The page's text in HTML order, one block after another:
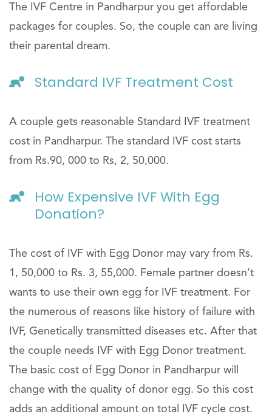
The IVF Centre in Pandharpur you get affordable
packages for couples. So, the couple can are living
their parental dream.
Standard IVF Treatment Cost
A couple gets reasonable Standard IVF treatment
cost in Pandharpur. The standard IVF cost starts
from Rs.90, 000 to Rs, 2, 50,000.
How Expensive IVF With Egg
Donation?
The cost of IVF with Egg Donor may vary from Rs.
1, 50,000 to Rs. 3, 55,000. Female partner doesn’t
wants to use their own egg for IVF treatment. For
the numerous of reasons like history of failure with
IVF, Genetically transmitted diseases etc. After that
the couple needs IVF with Egg Donor treatment.
The basic cost of Egg Donor in Pandharpur will
change with the quality of donor egg. So this cost
adds an additional amount on total IVF cycle cost.